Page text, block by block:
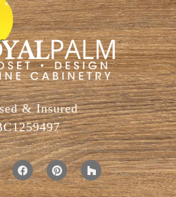
& Insured